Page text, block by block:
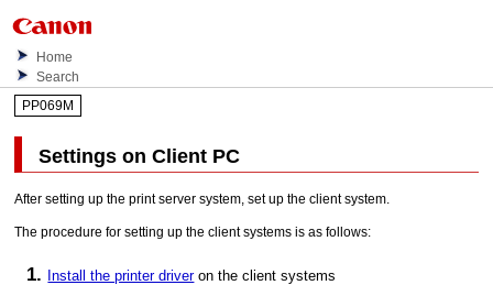
Home
Search
PP069M
Settings on Client PC
After setting up the print server system, set up the client system.
The procedure for setting up the client systems is as follows:
Install the printer driveron the client systems